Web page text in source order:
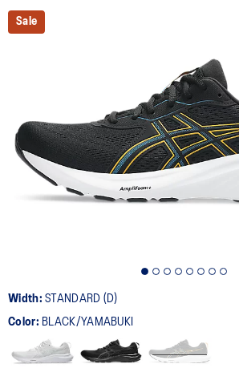
Sale
Width:STANDARD (D)
Color: BLACK/YAMABUKI